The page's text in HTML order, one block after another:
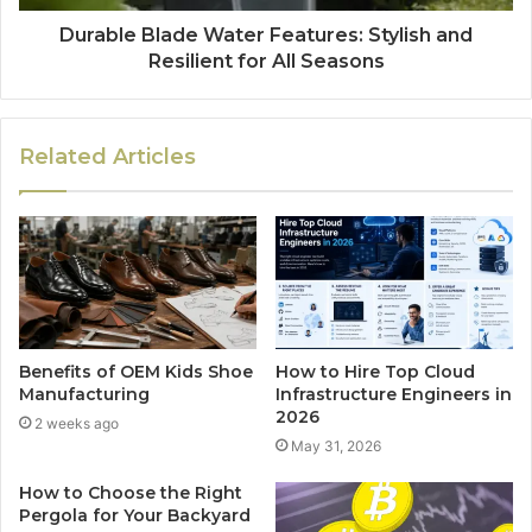
Durable Blade Water Features: Stylish and
Resilient for All Seasons
Related Articles
Benefits of OEM Kids Shoe
Manufacturing
2 weeks ago
How to Hire Top Cloud
Infrastructure Engineers in
2026
May 31, 2026
How to Choose the Right
Pergola for Your Backyard